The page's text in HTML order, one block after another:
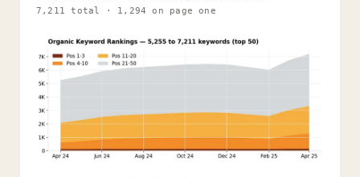
7,211 total · 1,294 on page one